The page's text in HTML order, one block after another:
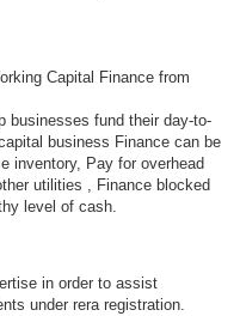
Capital Finance from
businesses fund their day-to-
business Finance can be
inventory, Pay for overhead
utilities , Finance blocked
level of cash.
in order to assist
under rera registration.